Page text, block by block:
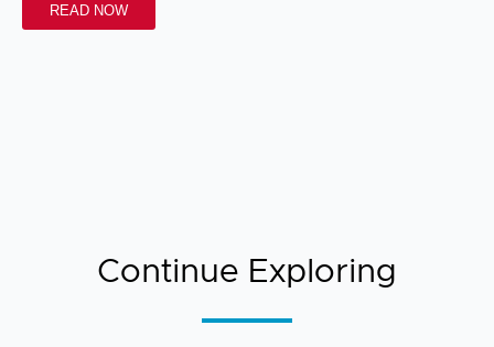
READ NOW
Continue Exploring